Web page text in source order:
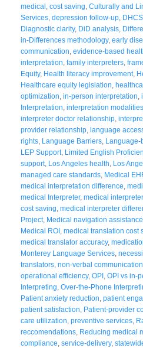
medical cost saving Culturally and
Services depression follow-up DHCS
Diagnostic clarity, DiD analysis
in-Differences methodology, early
communication evidence-based
interpretation family interpreters
Equity, Health literacy improvement,
Healthcare equity legislation
optimization in-person interpretation
Interpretation interpretation modalities
interpreter doctor relationship
provider relationship language
rights Language Barriers Language-
LEP Support, Limited English
support, Los Angeles health Los
managed care standards Medical
medical interpretation difference
medical Interpreter, medical
cost saving medical interpreter
Project, Medical navigation assistance
Medical ROI medical translation cost
medical translator accuracy,
Monterey Language Services
translators non-verbal communication
operational efficiency, OPI OPI vs in-
Interpreting Over-the-Phone
Patient anxiety reduction patient
patient satisfaction Patient-provider
care utilization preventive services
reccomendations Reducing medical
compliance service-delivery,